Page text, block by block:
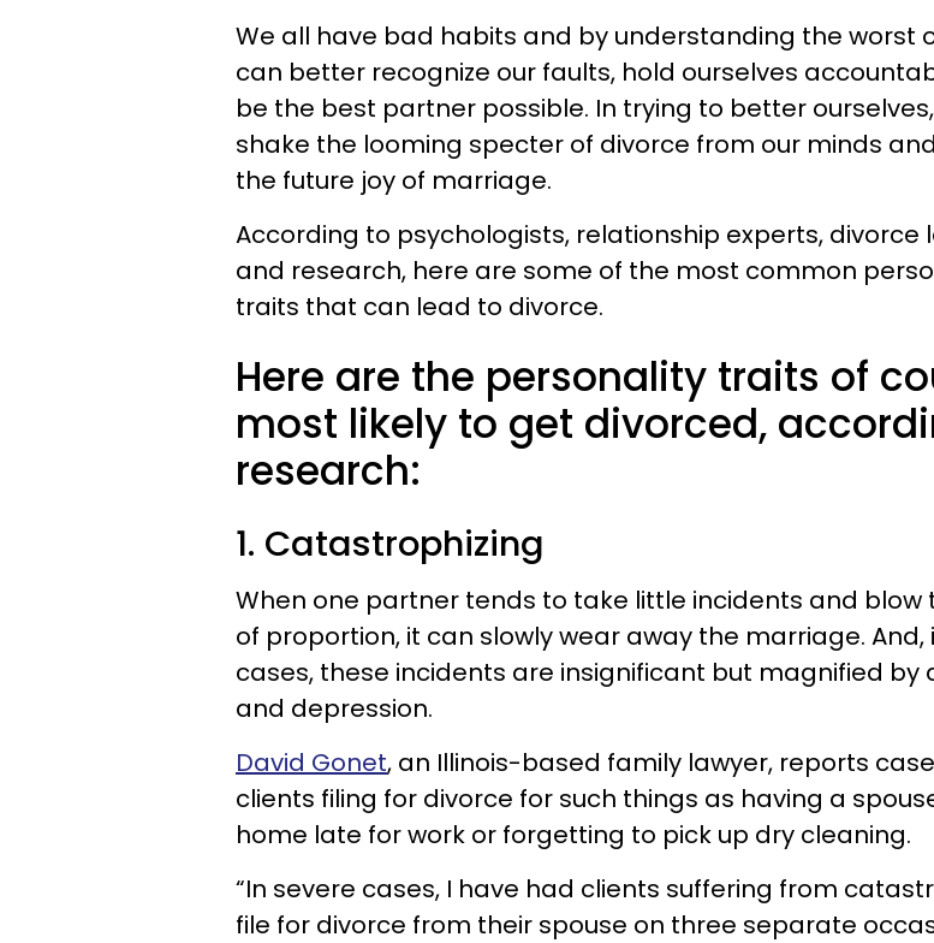
We all have bad habits and by understanding the worst
can better recognize our faults, hold ourselves
be the best partner possible. In trying to better
shake the looming specter of divorce from our minds
the future joy of marriage.
According to psychologists, relationship experts, divorce
and research, here are some of the most common
traits that can lead to divorce.
Here are the personality traits of
most likely to get divorced,
research:
1. ​Catastrophizing
When one partner tends to take little incidents and blow
of proportion, it can slowly wear away the marriage. And,
cases, these incidents are insignificant but magnified by
and depression.
David Gonet, an Illinois-based family lawyer, reports
clients filing for divorce for such things as having a
home late for work or forgetting to pick up dry cleaning.
“In severe cases, I have had clients suffering from
file for divorce from their spouse on three separate